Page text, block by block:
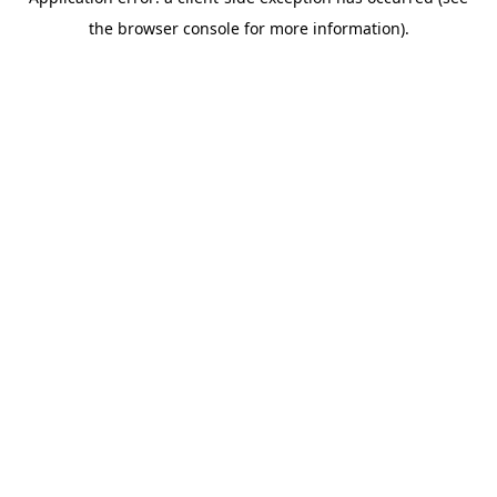
the browser console for more information).